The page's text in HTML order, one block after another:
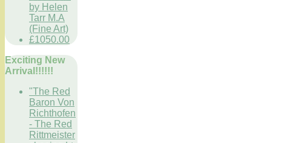
by Helen
Tarr M.A
(Fine Art)
£1050.00
Exciting New
Arrival!!!!!!
"The Red
Baron Von
Richthofen
- The Red
Rittmeister